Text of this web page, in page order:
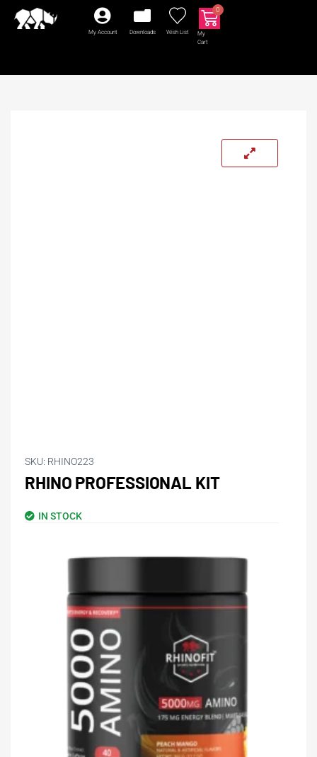
My Account Downloads Wish List
0
My
Cart
SKU: RHINO223
RHINO PROFESSIONAL KIT
IN STOCK